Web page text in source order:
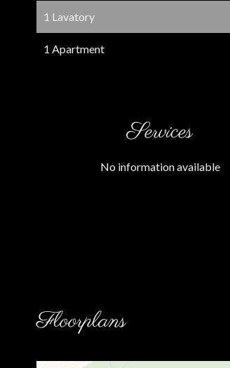
1 Lavatory
1 Apartment
Services
No information available
Floorplans